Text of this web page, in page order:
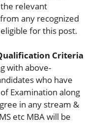
relevant
any recognized
for this post.
Criteria
with above-
who have
Examination along
in any stream &
etc MBA will be